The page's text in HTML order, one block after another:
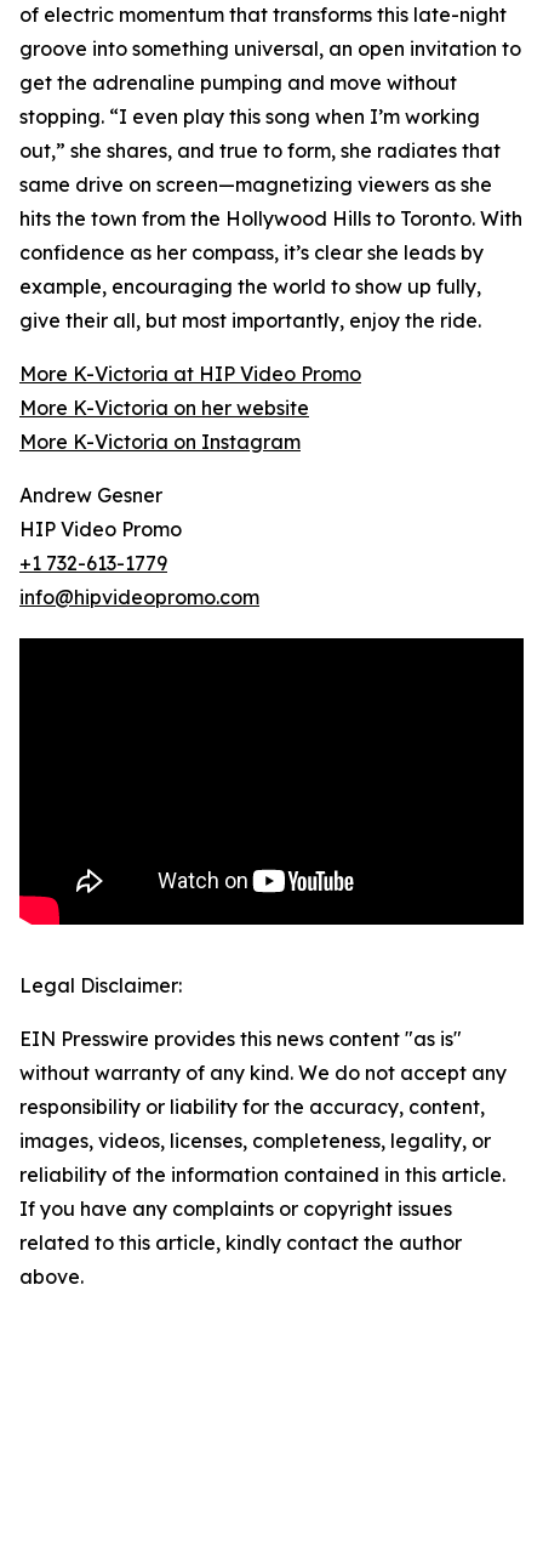
of electric momentum that transforms this late-night
groove into something universal, an open invitation to
get the adrenaline pumping and move without
stopping. “I even play this song when I’m working
out,” she shares, and true to form, she radiates that
same drive on screen—magnetizing viewers as she
hits the town from the Hollywood Hills to Toronto. With
confidence as her compass, it’s clear she leads by
example, encouraging the world to show up fully,
give their all, but most importantly, enjoy the ride.
More K-Victoria at HIP Video Promo
More K-Victoria on her website
More K-Victoria on Instagram
Andrew Gesner
HIP Video Promo
+1 732-613-1779
info@hipvideopromo.com
Legal Disclaimer:
EIN Presswire provides this news content "as is"
without warranty of any kind. We do not accept any
responsibility or liability for the accuracy, content,
images, videos, licenses, completeness, legality, or
reliability of the information contained in this article.
If you have any complaints or copyright issues
related to this article, kindly contact the author
above.